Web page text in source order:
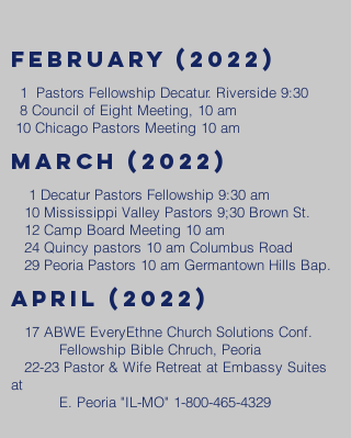
February (2022)
1 Pastors Fellowship Decatur. Riverside 9:30
8 Council of Eight Meeting, 10 am
10 Chicago Pastors Meeting 10 am
March (2022)
1 Decatur Pastors Fellowship 9:30 am
​ 10 Mississippi Valley Pastors 9;30 Brown St.
12 Camp Board Meeting 10 am
24 Quincy pastors 10 am Columbus Road
29 Peoria Pastors 10 am Germantown Hills Bap.
April (2022)
17 ABWE EveryEthne Church Solutions Conf.
Fellowship Bible Chruch, Peoria
22-23 Pastor & Wife Retreat at Embassy Suites
at
E. Peoria "IL-MO" 1-800-465-4329